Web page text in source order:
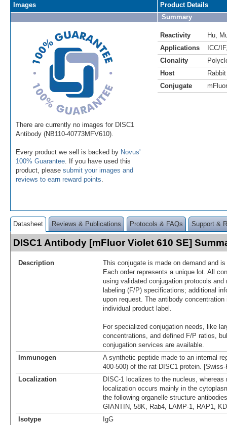
Images
There are currently no images for DISC1
Antibody (NB110-40773MFV610).
Every product we sell is backed by Novus'
100% Guarantee . If you have used this
product, please submit your images and
reviews to earn reward points
Product Details
Summary
Reactivity Hu
Applications
ICC/IF
Clonality
Host
Rabbit
Conjugate
Datasheet Reviews & Publications Protocols & FAQs Support &
DISC1 Antibody [mFluor Violet 610 SE]
Description
This conjugate is made on demand and
Each order represents a unique lot. All
using validated conjugation protocols
labeling (F/P) specifications; additional
upon request. The antibody
individual product label.
For specialized conjugation needs, like
concentrations, and defined F/P ratios,
conjugation services are available.
Immunogen
A synthetic peptide made to an internal
400-500) of the rat DISC1 protein.
Localization
DISC-1 localizes to the nucleus, whereas
localization occurs mainly in the
the following organelle structure
GIANTIN, 58K, Rab4, LAMP-1, RAP1,
Isotype
IgG